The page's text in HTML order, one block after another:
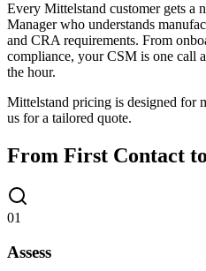
Every Mittelstand customer gets a
Manager who understands
and CRA requirements. From
compliance, your CSM is one
the hour.
Mittelstand pricing is designed for
us for a tailored quote.
From First Contact
01
Assess